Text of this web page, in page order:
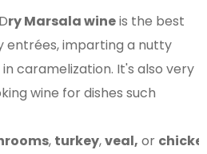
ry Marsala wineis the best
entrées, imparting a nutty
caramelization. It's also very
wine for dishes such
, turkey,veal, or